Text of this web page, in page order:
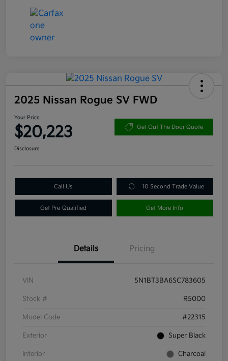
2025 Nissan Rogue SV FWD
Your Price
$20,223 Get Out The Door Quote
Disclosure
Call Us 10 Second Trade Value
Get Pre-Qualified Get More Info
Details Pricing
VIN 5N1BT3BA6SC783605
Stock # R5000
Model Code #22315
Exterior Super Black
Interior Charcoal